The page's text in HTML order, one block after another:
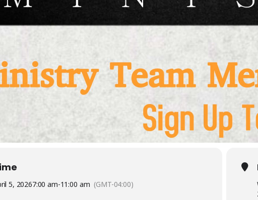
5, 20267:00 am-11:00 am (GMT-04:00)